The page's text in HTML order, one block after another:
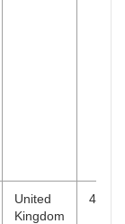
United
Kingdom
4